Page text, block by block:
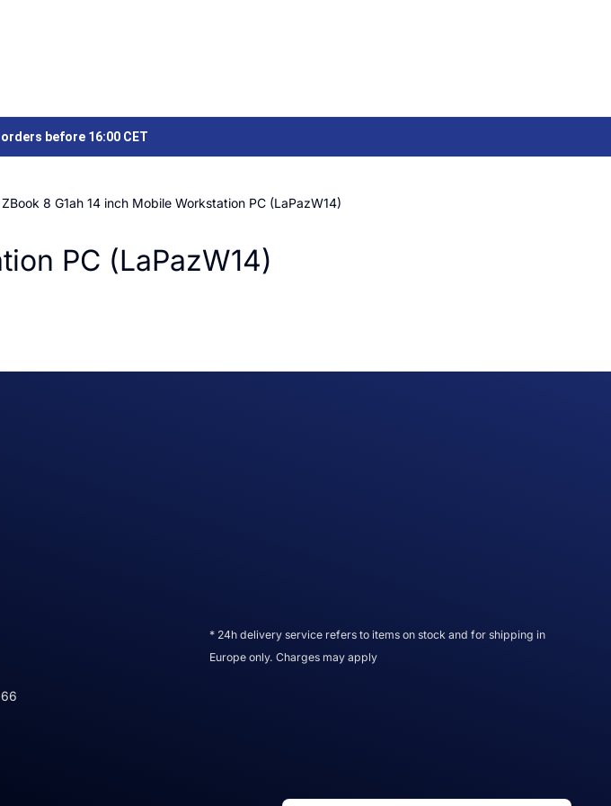
before 16:00 CET
ZBook 8 G1ah 14 inch Mobile Workstation PC (LaPazW14)
PC (LaPazW14)
* 24h delivery service refers to items on stock and for shipping in
Europe only. Charges may apply